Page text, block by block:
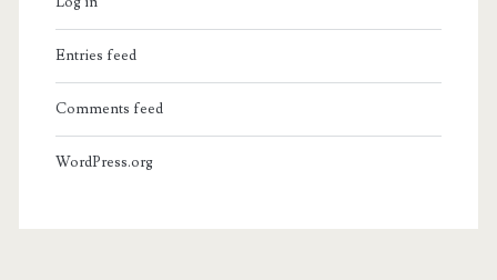
Entries feed
Comments feed
WordPress.org